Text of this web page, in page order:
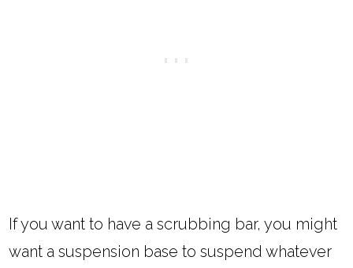
If you want to have a scrubbing bar, you might
want a suspension base to suspend whatever